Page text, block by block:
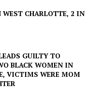
WEST CHARLOTTE, 2 IN
GUILTY TO
BLACK WOMEN IN
VICTIMS WERE MOM